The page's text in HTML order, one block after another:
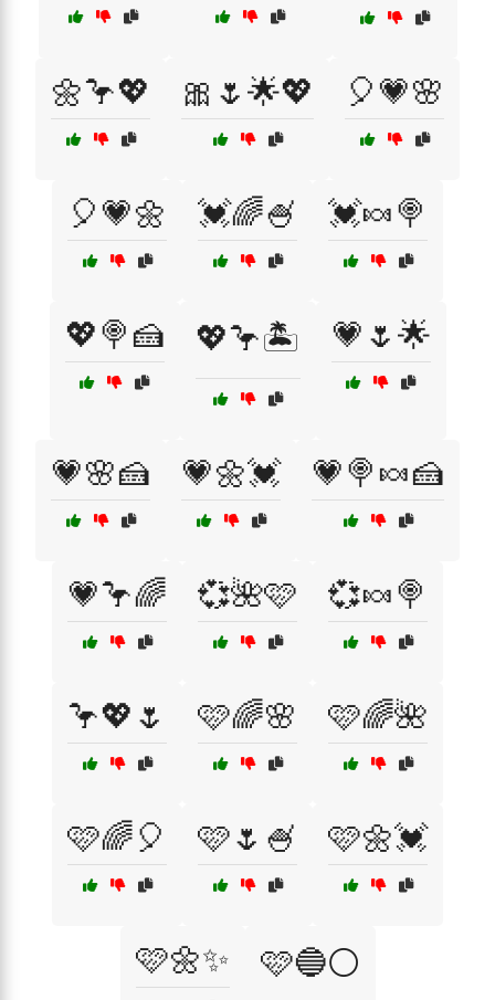
🌼🦩💖 🎀🌷🌟💖 🎈💗🌸
🎈💗🌼 💓🌈🍧 💓🍬🍭
💖🍭🍰 💖🦩🏝️ 💗🌷🌟
💗🌸🍰 💗🌼💓 💗🍭🍬🍰
💗🦩🌈 💞🌺🩷 💞🍬🍭
🦩💖🌷 🩷🌈🌸 🩷🌈🌺
🩷🌈🎈 🩷🌷🍧 🩷🌼💓
🩷🌼✨ 🩷🔵⚪